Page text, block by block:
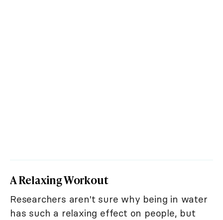
A Relaxing Workout
Researchers aren't sure why being in water
has such a relaxing effect on people, but